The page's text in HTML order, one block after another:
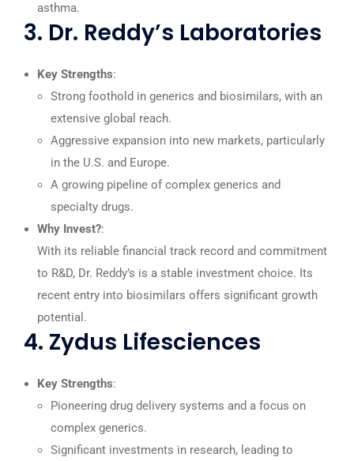
asthma.
3. Dr. Reddy’s Laboratories
Key Strengths:
Strong foothold in generics and biosimilars, with an
extensive global reach.
Aggressive expansion into new markets, particularly
in the U.S. and Europe.
A growing pipeline of complex generics and
specialty drugs.
Why Invest?:
With its reliable financial track record and commitment
to R&D, Dr. Reddy’s is a stable investment choice. Its
recent entry into biosimilars offers significant growth
potential.
4. Zydus Lifesciences
Key Strengths:
Pioneering drug delivery systems and a focus on
complex generics.
Significant investments in research, leading to